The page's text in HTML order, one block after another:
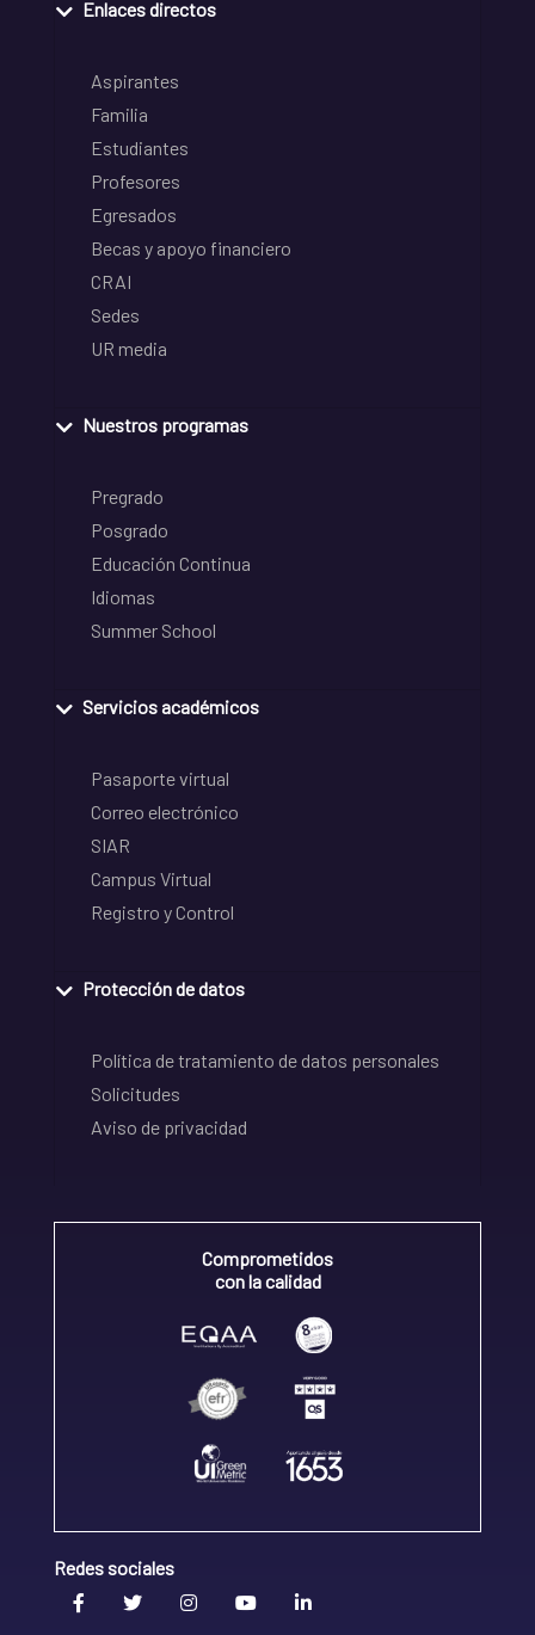
Enlaces directos
Aspirantes
Familia
Estudiantes
Profesores
Egresados
Becas y apoyo financiero
CRAI
Sedes
UR media
Nuestros programas
Pregrado
Posgrado
Educación Continua
Idiomas
Summer School
Servicios académicos
Pasaporte virtual
Correo electrónico
SIAR
Campus Virtual
Registro y Control
Protección de datos
Política de tratamiento de datos personales
Solicitudes
Aviso de privacidad
Comprometidos
con la calidad
Redes sociales